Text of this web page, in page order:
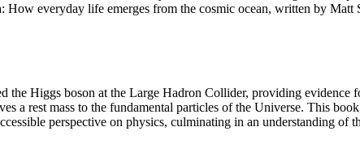
everyday life emerges from the cosmic ocean, written by Matt
the Higgs boson at the Large Hadron Collider, providing
a rest mass to the fundamental particles of the Universe. This
perspective on physics, culminating in an understanding